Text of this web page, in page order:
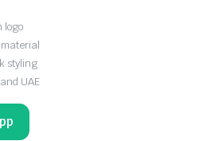
logo
styling
UAE